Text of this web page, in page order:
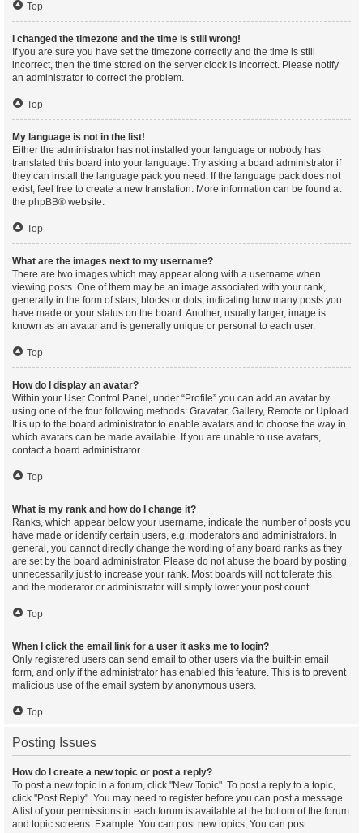
Top
I changed the timezone and the time is still wrong!
If you are sure you have set the timezone correctly and the time is still
incorrect, then the time stored on the server clock is incorrect. Please notify
an administrator to correct the problem.
Top
My language is not in the list!
Either the administrator has not installed your language or nobody has
translated this board into your language. Try asking a board administrator if
they can install the language pack you need. If the language pack does not
exist, feel free to create a new translation. More information can be found at
the phpBB® website.
Top
What are the images next to my username?
There are two images which may appear along with a username when
viewing posts. One of them may be an image associated with your rank,
generally in the form of stars, blocks or dots, indicating how many posts you
have made or your status on the board. Another, usually larger, image is
known as an avatar and is generally unique or personal to each user.
Top
How do I display an avatar?
Within your User Control Panel, under “Profile” you can add an avatar by
using one of the four following methods: Gravatar, Gallery, Remote or Upload.
It is up to the board administrator to enable avatars and to choose the way in
which avatars can be made available. If you are unable to use avatars,
contact a board administrator.
Top
What is my rank and how do I change it?
Ranks, which appear below your username, indicate the number of posts you
have made or identify certain users, e.g. moderators and administrators. In
general, you cannot directly change the wording of any board ranks as they
are set by the board administrator. Please do not abuse the board by posting
unnecessarily just to increase your rank. Most boards will not tolerate this
and the moderator or administrator will simply lower your post count.
Top
When I click the email link for a user it asks me to login?
Only registered users can send email to other users via the built-in email
form, and only if the administrator has enabled this feature. This is to prevent
malicious use of the email system by anonymous users.
Top
Posting Issues
How do I create a new topic or post a reply?
To post a new topic in a forum, click "New Topic". To post a reply to a topic,
click "Post Reply". You may need to register before you can post a message.
A list of your permissions in each forum is available at the bottom of the forum
and topic screens. Example: You can post new topics, You can post